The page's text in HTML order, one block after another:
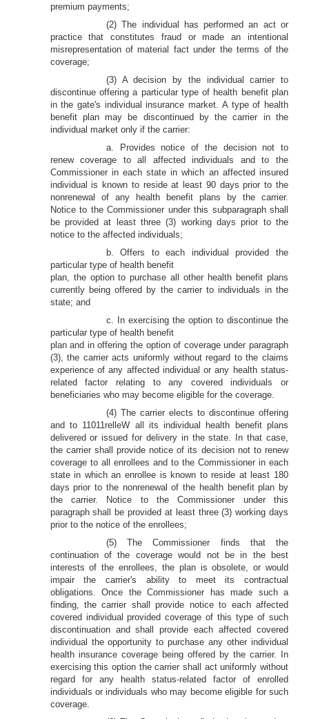
premium payments;
(2) The individual has performed an act or
practice that constitutes fraud or made an intentional
misrepresentation of material fact under the terms of the
coverage;
(3) A decision by the individual carrier to
discontinue offering a particular type of health benefit plan
in the gate's individual insurance market. A type of health
benefit plan may be discontinued by the carrier in the
individual market only if the carrier:
a. Provides notice of the decision not to
renew coverage to all affected individuals and to the
Commissioner in each state in which an affected insured
individual is known to reside at least 90 days prior to the
nonrenewal of any health benefit plans by the carrier.
Notice to the Commissioner under this subparagraph shall
be provided at least three (3) working days prior to the
notice to the affected individuals;
b. Offers to each individual provided the
particular type of health benefit
plan, the option to purchase all other health benefit plans
currently being offered by the carrier to individuals in the
state; and
c. In exercising the option to discontinue the
particular type of health benefit
plan and in offering the option of coverage under paragraph
(3), the carrier acts uniformly without regard to the claims
experience of any affected individual or any health status-
related factor relating to any covered individuals or
beneficiaries who may become eligible for the coverage.
(4) The carrier elects to discontinue offering
and to 11011relleW all its individual health benefit plans
delivered or issued for delivery in the state. In that case,
the carrier shall provide notice of its decision not to renew
coverage to all enrollees and to the Commissioner in each
state in which an enrollee is known to reside at least 180
days prior to the nonrenewal of the health benefit plan by
the carrier. Notice to the Commissioner under this
paragraph shall be provided at least three (3) working days
prior to the notice of the enrollees;
(5) The Commissioner finds that the
continuation of the coverage would not be in the best
interests of the enrollees, the plan is obsolete, or would
impair the carrier's ability to meet its contractual
obligations. Once the Commissioner has made such a
finding, the carrier shall provide notice to each affected
covered individual provided coverage of this type of such
discontinuation and shall provide each affected covered
individual the opportunity to purchase any other individual
health insurance coverage being offered by the carrier. In
exercising this option the carrier shall act uniformly without
regard for any health status-related factor of enrolled
individuals or individuals who may become eligible for such
coverage.